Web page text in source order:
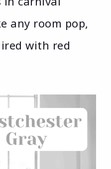
any room pop,
with red